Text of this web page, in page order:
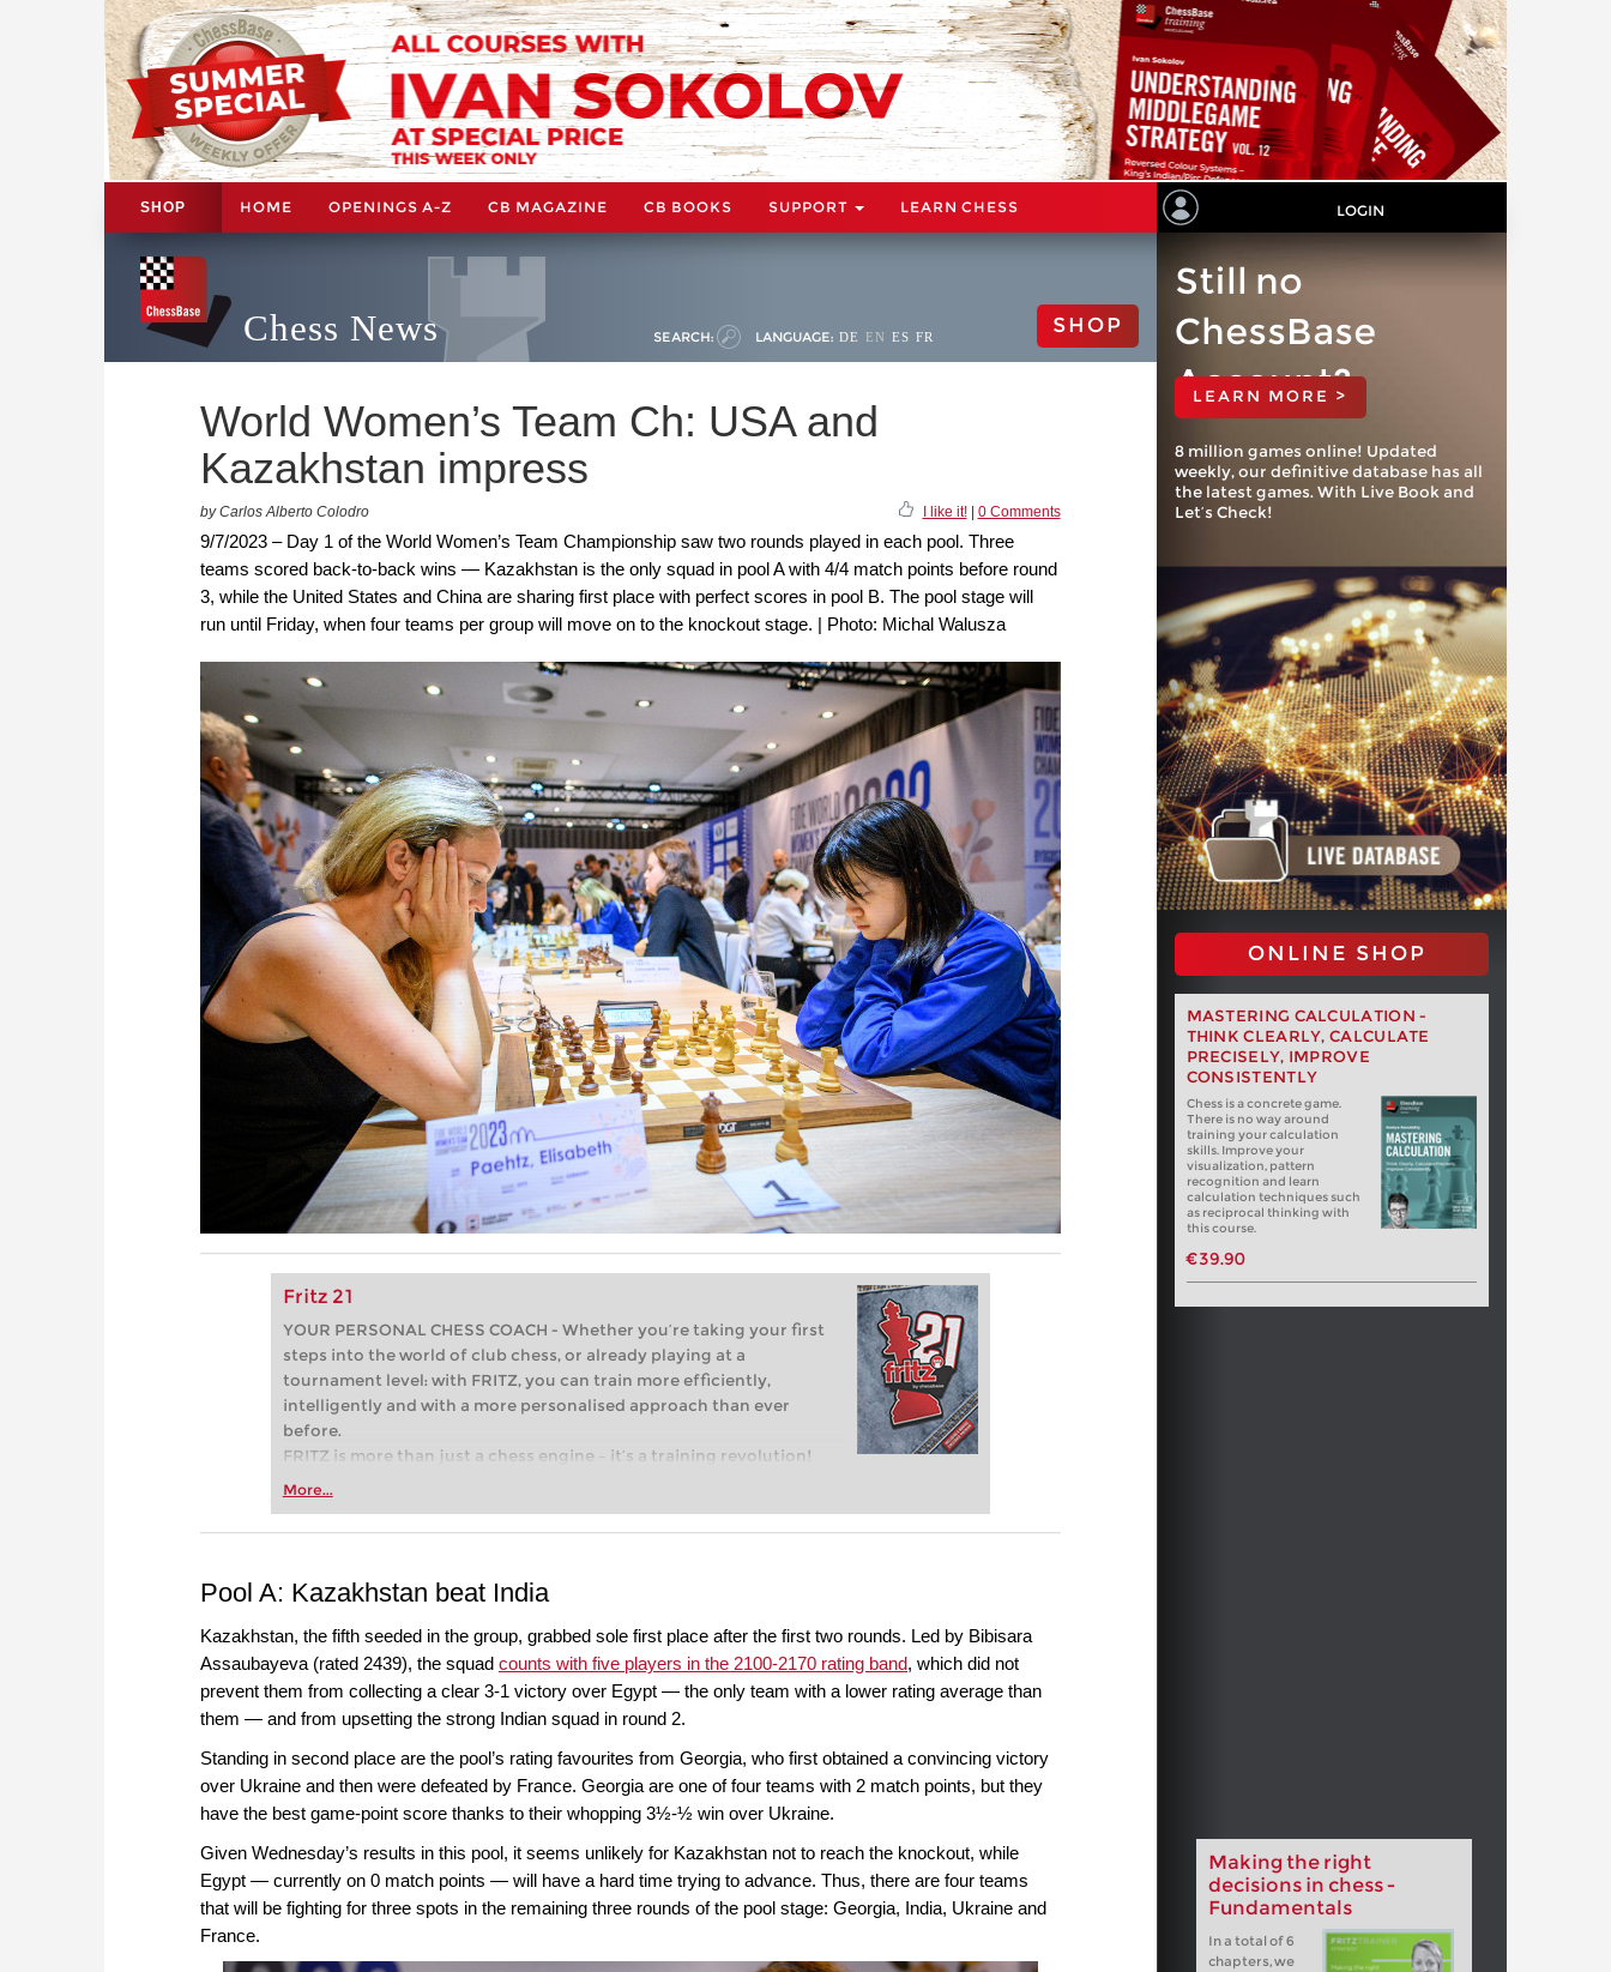
SHOP HOME OPENINGS A-Z CB MAGAZINE CB BOOKS SUPPORT LEARN CHESS LOGIN
Chess News SEARCH: LANGUAGE: DE EN ES FR SHOP
World Women’s Team Ch: USA and
Kazakhstan impress
by Carlos Alberto Colodro I like it!| 0 Comments
9/7/2023 – Day 1 of the World Women’s Team Championship saw two rounds played in each pool. Three
teams scored back-to-back wins — Kazakhstan is the only squad in pool A with 4/4 match points before round
3, while the United States and China are sharing first place with perfect scores in pool B. The pool stage will
run until Friday, when four teams per group will move on to the knockout stage. | Photo: Michal Walusza
Fritz 21
YOUR PERSONAL CHESS COACH - Whether you’re taking your first
steps into the world of club chess, or already playing at a
tournament level: with FRITZ, you can train more efficiently,
intelligently and with a more personalised approach than ever
before.
FRITZ is more than just a chess engine – it’s a training revolution!
Whether you’re taking your first steps into the world of club chess,
more efficiently, intelligently and with a more personalised
More...
Still no
ChessBase
Account?
LEARN MORE >
8 million games online! Updated
weekly, our definitive database has all
the latest games. With Live Book and
Let’s Check!
ONLINE SHOP
MASTERING CALCULATION -
THINK CLEARLY, CALCULATE
PRECISELY, IMPROVE
CONSISTENTLY
Chess is a concrete game.
There is no way around
training your calculation
skills. Improve your
visualization, pattern
recognition and learn
calculation techniques such
as reciprocal thinking with
this course.
€39.90
Pool A: Kazakhstan beat India
Kazakhstan, the fifth seeded in the group, grabbed sole first place after the first two rounds. Led by Bibisara
Assaubayeva (rated 2439), the squad counts with five players in the 2100-2170 rating band, which did not
prevent them from collecting a clear 3-1 victory over Egypt — the only team with a lower rating average than
them — and from upsetting the strong Indian squad in round 2.
Standing in second place are the pool’s rating favourites from Georgia, who first obtained a convincing victory
over Ukraine and then were defeated by France. Georgia are one of four teams with 2 match points, but they
have the best game-point score thanks to their whopping 3½-½ win over Ukraine.
Making the right
decisions in chess -
Fundamentals
In a total of 6
chapters, we
Given Wednesday’s results in this pool, it seems unlikely for Kazakhstan not to reach the knockout, while
Egypt — currently on 0 match points — will have a hard time trying to advance. Thus, there are four teams
that will be fighting for three spots in the remaining three rounds of the pool stage: Georgia, India, Ukraine and
France.